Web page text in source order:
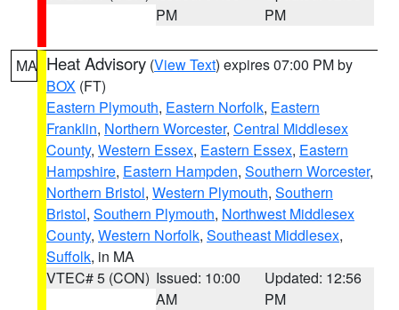
PM
PM
MA Heat Advisory (View Text) expires 07:00 PM by
BOX (FT)
Eastern Plymouth, Eastern Norfolk, Eastern
Franklin, Northern Worcester, Central Middlesex
County, Western Essex, Eastern Essex, Eastern
Hampshire, Eastern Hampden, Southern Worcester,
Northern Bristol, Western Plymouth, Southern
Bristol, Southern Plymouth, Northwest Middlesex
County, Western Norfolk, Southeast Middlesex,
Suffolk, in MA
VTEC# 5 (CON) Issued: 10:00
AM
Updated: 12:56
PM